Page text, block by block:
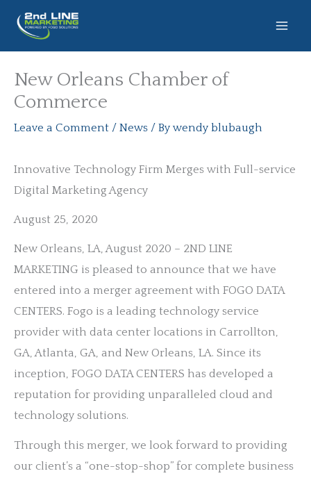
content
New Orleans Chamber of
Commerce
Leave a Comment / News / By wendy blubaugh
Innovative Technology Firm Merges with Full-service
Digital Marketing Agency
August 25, 2020
New Orleans, LA, August 2020 – 2ND LINE
MARKETING is pleased to announce that we have
entered into a merger agreement with FOGO DATA
CENTERS. Fogo is a leading technology service
provider with data center locations in Carrollton,
GA, Atlanta, GA, and New Orleans, LA. Since its
inception, FOGO DATA CENTERS has developed a
reputation for providing unparalleled cloud and
technology solutions.
Through this merger, we look forward to providing
our client’s a “one-stop-shop” for complete business